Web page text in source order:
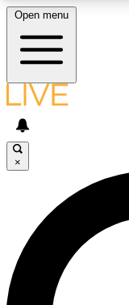
LIVE
LIVE
Unlimited access
interviews, all ad-
Open menu
×